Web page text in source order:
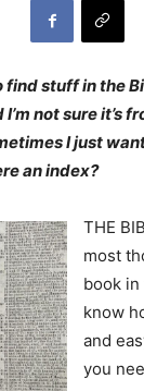
find stuff in the
not sure it’s
I just
an index?
THE
most
book
know
and
you